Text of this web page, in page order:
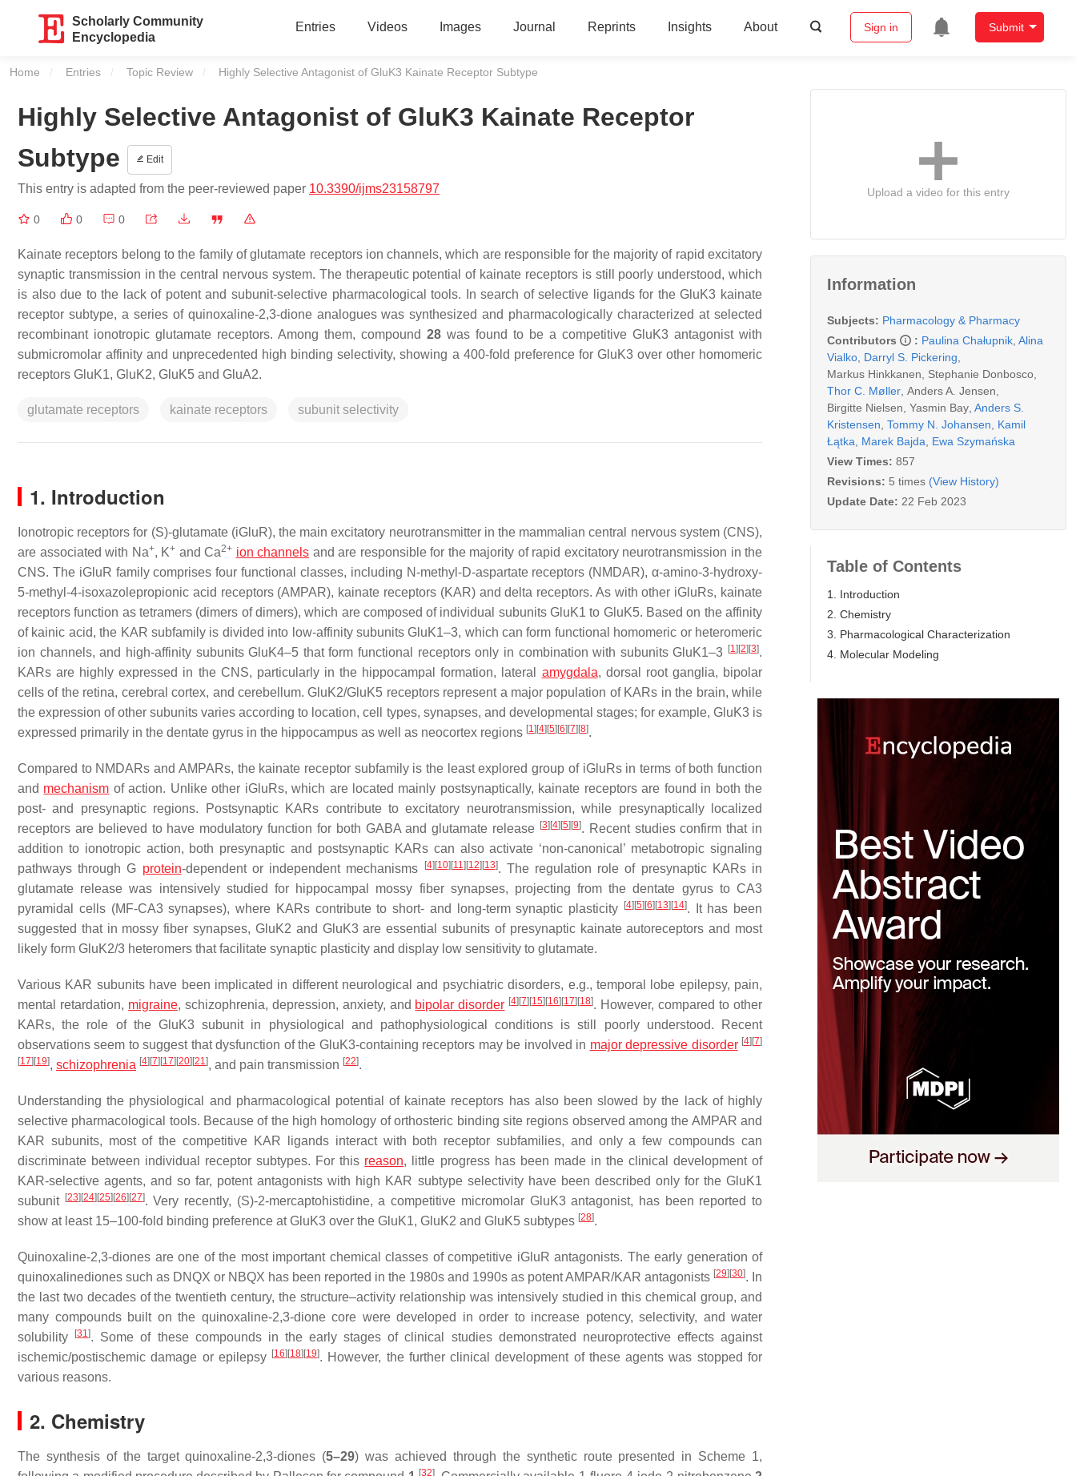
Scholarly Community
Encyclopedia
Entries Videos Images Journal Reprints Insights About Sign in Submit
Home Entries Topic Review Current:
Highly Selective Antagonist of GluK3 Kainate Receptor Subtype
Highly Selective Antagonist of GluK3 Kainate Receptor
Subtype
Edit
This entry is adapted from the peer-reviewed paper 10.3390/ijms23158797
0 0 0
Kainate receptors belong to the family of glutamate receptors ion channels, which are responsible for the majority of rapid excitatory
synaptic transmission in the central nervous system. The therapeutic potential of kainate receptors is still poorly understood, which
is also due to the lack of potent and subunit-selective pharmacological tools. In search of selective ligands for the GluK3 kainate
receptor subtype, a series of quinoxaline-2,3-dione analogues was synthesized and pharmacologically characterized at selected
recombinant ionotropic glutamate receptors. Among them, compound 28 was found to be a competitive GluK3 antagonist with
submicromolar affinity and unprecedented high binding selectivity, showing a 400-fold preference for GluK3 over other homomeric
receptors GluK1, GluK2, GluK5 and GluA2.
glutamate receptors kainate receptors subunit selectivity
1. Introduction
Ionotropic receptors for (S)-glutamate (iGluR), the main excitatory neurotransmitter in the mammalian central nervous system (CNS),
are associated with Na+, K+ and Ca2+ ion channels and are responsible for the majority of rapid excitatory neurotransmission in the
CNS. The iGluR family comprises four functional classes, including N-methyl-D-aspartate receptors (NMDAR), α-amino-3-hydroxy-
5-methyl-4-isoxazolepropionic acid receptors (AMPAR), kainate receptors (KAR) and delta receptors. As with other iGluRs, kainate
receptors function as tetramers (dimers of dimers), which are composed of individual subunits GluK1 to GluK5. Based on the affinity
of kainic acid, the KAR subfamily is divided into low-affinity subunits GluK1–3, which can form functional homomeric or heteromeric
ion channels, and high-affinity subunits GluK4–5 that form functional receptors only in combination with subunits GluK1–3 [1] [2] [3].
KARs are highly expressed in the CNS, particularly in the hippocampal formation, lateral amygdala, dorsal root ganglia, bipolar
cells of the retina, cerebral cortex, and cerebellum. GluK2/GluK5 receptors represent a major population of KARs in the brain, while
the expression of other subunits varies according to location, cell types, synapses, and developmental stages; for example, GluK3 is
expressed primarily in the dentate gyrus in the hippocampus as well as neocortex regions [1] [4] [5] [6] [7] [8].
Compared to NMDARs and AMPARs, the kainate receptor subfamily is the least explored group of iGluRs in terms of both function
and mechanism of action. Unlike other iGluRs, which are located mainly postsynaptically, kainate receptors are found in both the
post- and presynaptic regions. Postsynaptic KARs contribute to excitatory neurotransmission, while presynaptically localized
receptors are believed to have modulatory function for both GABA and glutamate release [3] [4] [5] [9]. Recent studies confirm that in
addition to ionotropic action, both presynaptic and postsynaptic KARs can also activate ‘non-canonical’ metabotropic signaling
pathways through G protein-dependent or independent mechanisms [4] [10] [11] [12] [13]. The regulation role of presynaptic KARs in
glutamate release was intensively studied for hippocampal mossy fiber synapses, projecting from the dentate gyrus to CA3
pyramidal cells (MF-CA3 synapses), where KARs contribute to short- and long-term synaptic plasticity
[4] [5] [6] [13] [14]. It has been
suggested that in mossy fiber synapses, GluK2 and GluK3 are essential subunits of presynaptic kainate autoreceptors and most
likely form GluK2/3 heteromers that facilitate synaptic plasticity and display low sensitivity to glutamate.
Various KAR subunits have been implicated in different neurological and psychiatric disorders, e.g., temporal lobe epilepsy, pain,
mental retardation, migraine, schizophrenia, depression, anxiety, and bipolar disorder [4] [7] [15] [16] [17] [18]. However, compared to other
KARs, the role of the GluK3 subunit in physiological and pathophysiological conditions is still poorly understood. Recent
observations seem to suggest that dysfunction of the GluK3-containing receptors may be involved in major depressive disorder [4] [7]
[17] [19], schizophrenia [4] [7] [17] [20] [21], and pain transmission [22].
Understanding the physiological and pharmacological potential of kainate receptors has also been slowed by the lack of highly
selective pharmacological tools. Because of the high homology of orthosteric binding site regions observed among the AMPAR and
KAR subunits, most of the competitive KAR ligands interact with both receptor subfamilies, and only a few compounds can
discriminate between individual receptor subtypes. For this reason, little progress has been made in the clinical development of
KAR-selective agents, and so far, potent antagonists with high KAR subtype selectivity have been described only for the GluK1
subunit [23] [24] [25] [26] [27]. Very recently, (S)-2-mercaptohistidine, a competitive micromolar GluK3 antagonist, has been reported to
show at least 15–100-fold binding preference at GluK3 over the GluK1, GluK2 and GluK5 subtypes [28].
Quinoxaline-2,3-diones are one of the most important chemical classes of competitive iGluR antagonists. The early generation of
quinoxalinediones such as DNQX or NBQX has been reported in the 1980s and 1990s as potent AMPAR/KAR antagonists [29] [30]. In
the last two decades of the twentieth century, the structure–activity relationship was intensively studied in this chemical group, and
many compounds built on the quinoxaline-2,3-dione core were developed in order to increase potency, selectivity, and water
solubility
[31]. Some of these compounds in the early stages of clinical studies demonstrated neuroprotective effects against
ischemic/postischemic damage or epilepsy [16] [18] [19]. However, the further clinical development of these agents was stopped for
various reasons.
2. Chemistry
The synthesis of the target quinoxaline-2,3-diones (5–29) was achieved through the synthetic route presented in Scheme 1,
[32]
Upload a video for this entry
Information
Subjects: Pharmacology & Pharmacy
Contributors
: Paulina Chałupnik Alina
Vialko Darryl S. Pickering
Markus Hinkkanen
Stephanie Donbosco
Thor C. Møller Anders A. Jensen
Birgitte Nielsen Yasmin Bay Anders S.
Kristensen Tommy N. Johansen
Kamil
Łątka
Marek Bajda
Ewa Szymańska
View Times: 857
Revisions: 5 times (View History)
Update Date: 22 Feb 2023
Table of Contents
1. Introduction
2. Chemistry
3. Pharmacological Characterization
4. Molecular Modeling